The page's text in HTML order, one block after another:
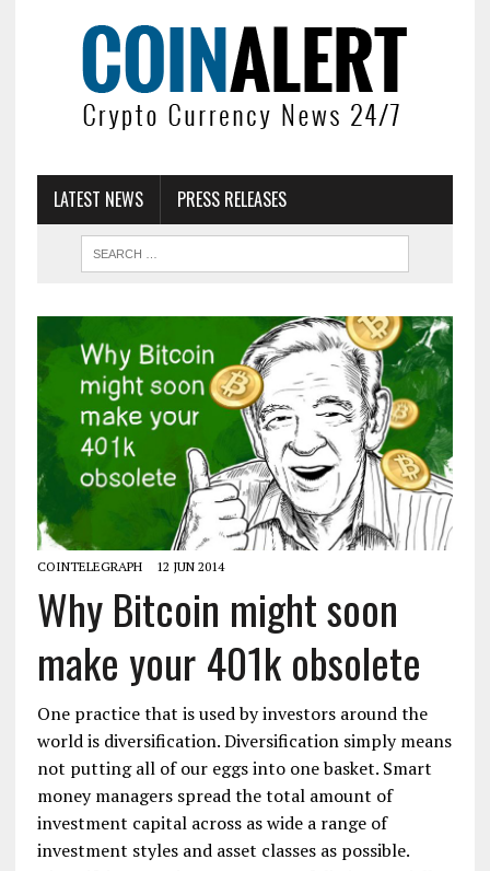
LATEST NEWS PRESS RELEASES
COINTELEGRAPH 12 JUN 2014
Why Bitcoin might soon
make your 401k obsolete
One practice that is used by investors around the
world is diversification. Diversification simply means
not putting all of our eggs into one basket. Smart
money managers spread the total amount of
investment capital across as wide a range of
investment styles and asset classes as possible.